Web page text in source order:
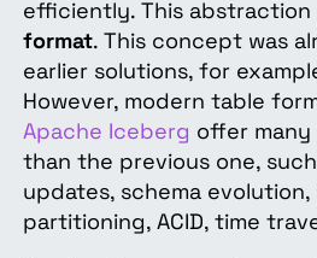
efficiently. This abstraction
format. This concept was
earlier solutions, for
However, modern table
Apache Iceberg offer
than the previous one,
updates, schema
partitioning, ACID, time